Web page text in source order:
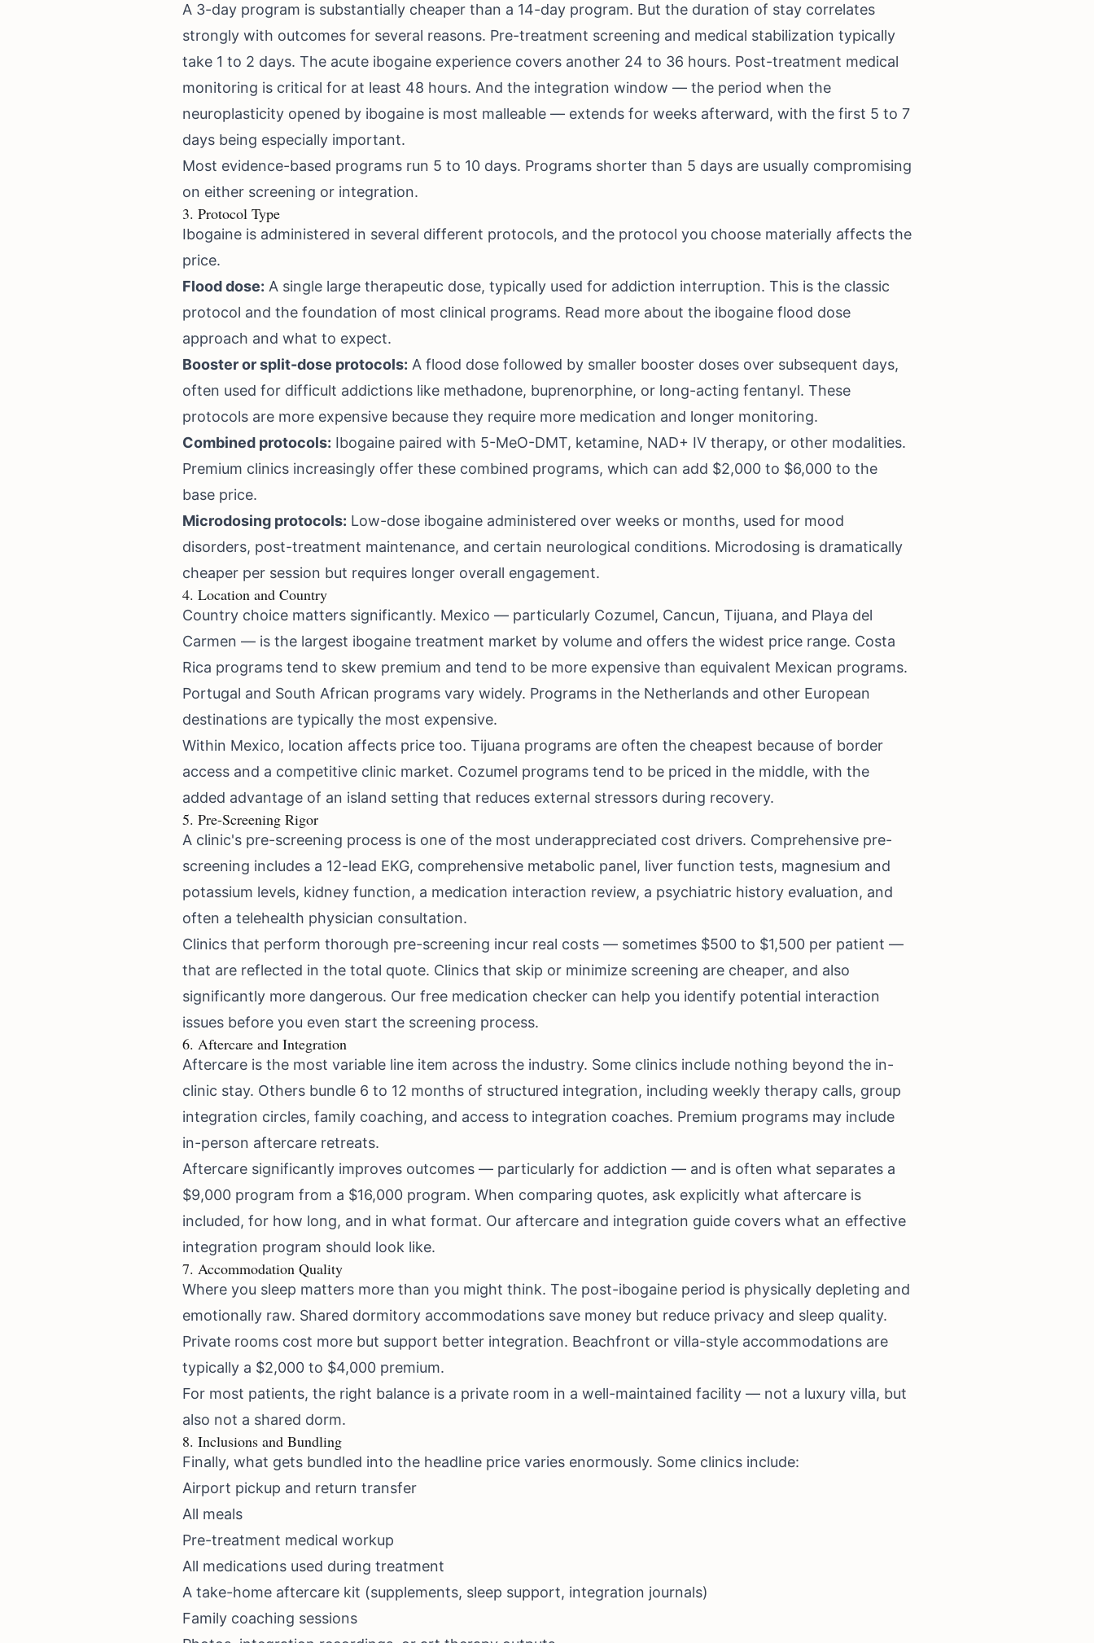
A 3-day program is substantially cheaper than a 14-day program. But the duration of stay correlates
strongly with outcomes for several reasons. Pre-treatment screening and medical stabilization typically
take 1 to 2 days. The acute ibogaine experience covers another 24 to 36 hours. Post-treatment medical
monitoring is critical for at least 48 hours. And the integration window — the period when the
neuroplasticity opened by ibogaine is most malleable — extends for weeks afterward, with the first 5 to 7
days being especially important.
Most evidence-based programs run 5 to 10 days. Programs shorter than 5 days are usually compromising
on either screening or integration.
3. Protocol Type
Ibogaine is administered in several different protocols, and the protocol you choose materially affects the
price.
Flood dose: A single large therapeutic dose, typically used for addiction interruption. This is the classic
protocol and the foundation of most clinical programs. Read more about the ibogaine flood dose
approach and what to expect.
Booster or split-dose protocols: A flood dose followed by smaller booster doses over subsequent days,
often used for difficult addictions like methadone, buprenorphine, or long-acting fentanyl. These
protocols are more expensive because they require more medication and longer monitoring.
Combined protocols: Ibogaine paired with 5-MeO-DMT, ketamine, NAD+ IV therapy, or other modalities.
Premium clinics increasingly offer these combined programs, which can add $2,000 to $6,000 to the
base price.
Microdosing protocols: Low-dose ibogaine administered over weeks or months, used for mood
disorders, post-treatment maintenance, and certain neurological conditions. Microdosing is dramatically
cheaper per session but requires longer overall engagement.
4. Location and Country
Country choice matters significantly. Mexico — particularly Cozumel, Cancun, Tijuana, and Playa del
Carmen — is the largest ibogaine treatment market by volume and offers the widest price range. Costa
Rica programs tend to skew premium and tend to be more expensive than equivalent Mexican programs.
Portugal and South African programs vary widely. Programs in the Netherlands and other European
destinations are typically the most expensive.
Within Mexico, location affects price too. Tijuana programs are often the cheapest because of border
access and a competitive clinic market. Cozumel programs tend to be priced in the middle, with the
added advantage of an island setting that reduces external stressors during recovery.
5. Pre-Screening Rigor
A clinic's pre-screening process is one of the most underappreciated cost drivers. Comprehensive pre-
screening includes a 12-lead EKG, comprehensive metabolic panel, liver function tests, magnesium and
potassium levels, kidney function, a medication interaction review, a psychiatric history evaluation, and
often a telehealth physician consultation.
Clinics that perform thorough pre-screening incur real costs — sometimes $500 to $1,500 per patient —
that are reflected in the total quote. Clinics that skip or minimize screening are cheaper, and also
significantly more dangerous. Our free medication checker can help you identify potential interaction
issues before you even start the screening process.
6. Aftercare and Integration
Aftercare is the most variable line item across the industry. Some clinics include nothing beyond the in-
clinic stay. Others bundle 6 to 12 months of structured integration, including weekly therapy calls, group
integration circles, family coaching, and access to integration coaches. Premium programs may include
in-person aftercare retreats.
Aftercare significantly improves outcomes — particularly for addiction — and is often what separates a
$9,000 program from a $16,000 program. When comparing quotes, ask explicitly what aftercare is
included, for how long, and in what format. Our aftercare and integration guide covers what an effective
integration program should look like.
7. Accommodation Quality
Where you sleep matters more than you might think. The post-ibogaine period is physically depleting and
emotionally raw. Shared dormitory accommodations save money but reduce privacy and sleep quality.
Private rooms cost more but support better integration. Beachfront or villa-style accommodations are
typically a $2,000 to $4,000 premium.
For most patients, the right balance is a private room in a well-maintained facility — not a luxury villa, but
also not a shared dorm.
8. Inclusions and Bundling
Finally, what gets bundled into the headline price varies enormously. Some clinics include:
Airport pickup and return transfer
All meals
Pre-treatment medical workup
All medications used during treatment
A take-home aftercare kit (supplements, sleep support, integration journals)
Family coaching sessions